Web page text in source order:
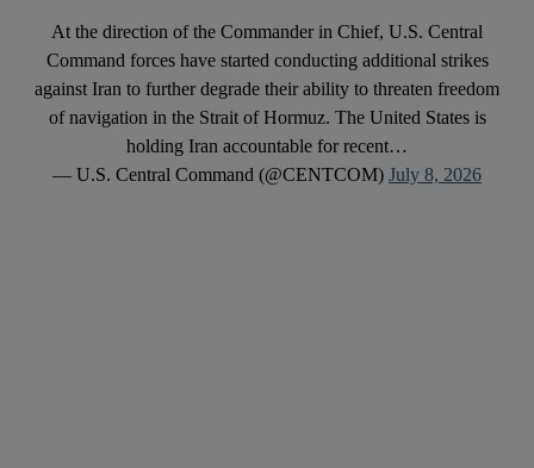
At the direction of the Commander in Chief, U.S. Central
Command forces have started conducting additional strikes
against Iran to further degrade their ability to threaten freedom
of navigation in the Strait of Hormuz. The United States is
holding Iran accountable for recent…
— U.S. Central Command (@CENTCOM) July 8, 2026